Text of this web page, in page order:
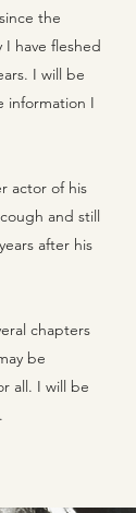
the
I have fleshed
I will be
information I
actor of his
and still
after his
chapters
be
all. I will be